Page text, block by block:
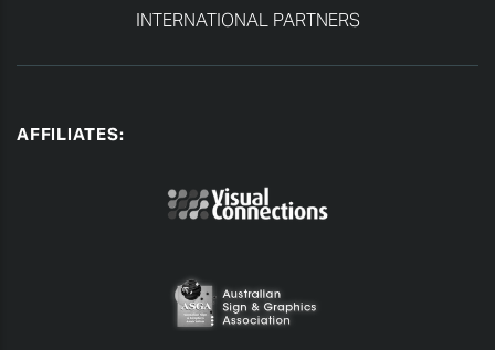
INTERNATIONAL PARTNERS
AFFILIATES: